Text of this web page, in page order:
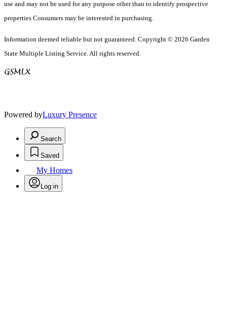
use and may not be used for any purpose other than to identify prospective
properties Consumers may be interested in purchasing.
Information deemed reliable but not guaranteed. Copyright © 2026 Garden
State Multiple Listing Service. All rights reserved.
Powered byLuxury Presence
Search
Saved
My Homes
Log in